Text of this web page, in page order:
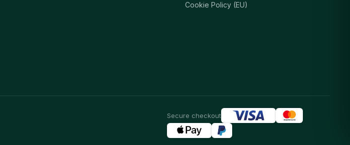
Cookie Policy (EU)
Secure checkout